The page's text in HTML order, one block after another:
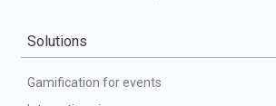
Solutions
Gamification for events